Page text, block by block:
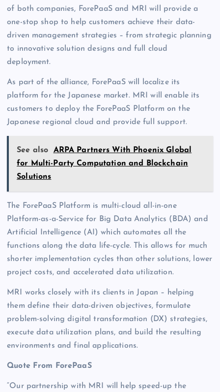
of both companies, ForePaaS and MRI will provide a
one-stop shop to help customers achieve their data-
driven management strategies – from strategic planning
to innovative solution designs and full cloud
deployment.
As part of the alliance, ForePaaS will localize its
platform for the Japanese market. MRI will enable its
customers to deploy the ForePaaS Platform on the
Japanese regional cloud and provide full support.
See also
ARPA Partners With Phoenix Global
for Multi-Party Computation and Blockchain
Solutions
The ForePaaS Platform is multi-cloud all-in-one
Platform-as-a-Service for Big Data Analytics (BDA) and
Artificial Intelligence (AI) which automates all the
functions along the data life-cycle. This allows for much
shorter implementation cycles than other solutions, lower
project costs, and accelerated data utilization.
MRI works closely with its clients in Japan – helping
them define their data-driven objectives, formulate
problem-solving digital transformation (DX) strategies,
execute data utilization plans, and build the resulting
environments and final applications.
Quote From ForePaaS
“Our partnership with MRI will help speed-up the